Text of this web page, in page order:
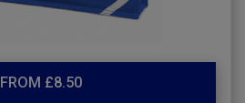
FROM £8.50